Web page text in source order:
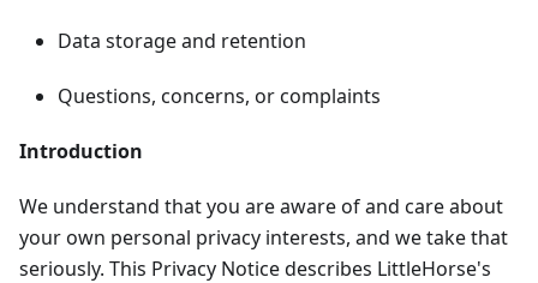
Data storage and retention
Questions, concerns, or complaints
Introduction
We understand that you are aware of and care about
your own personal privacy interests, and we take that
seriously. This Privacy Notice describes LittleHorse's